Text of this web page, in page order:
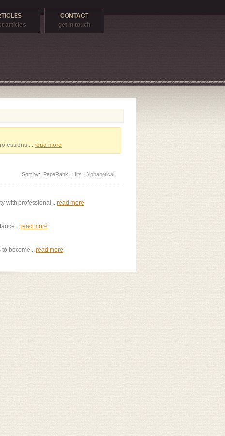
articles
CONTACT
get in touch
read more
Sort by: PageRank : Hits : Alphabetical
with professional... read more
read more
to become... read more